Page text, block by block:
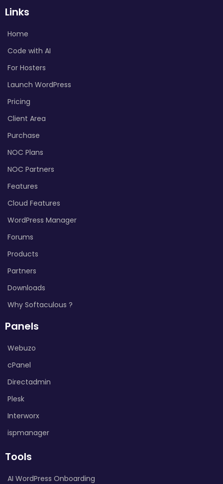
Links
Home
Code with AI
For Hosters
Launch WordPress
Pricing
Client Area
Purchase
NOC Plans
NOC Partners
Features
Cloud Features
WordPress Manager
Forums
Products
Partners
Downloads
Why Softaculous ?
Panels
Webuzo
cPanel
Directadmin
Plesk
Interworx
ispmanager
Tools
AI WordPress Onboarding